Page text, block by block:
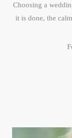
Choosing a
it is done, the